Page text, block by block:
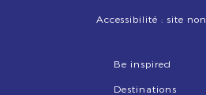
Accessibilité : site
Be inspired
Destinations